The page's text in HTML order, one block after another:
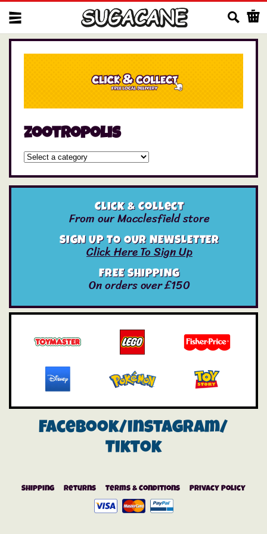
zootropolis
Click & Collect
From our Macclesfield store
SIGN UP TO OUR NEWSLETTER
Click Here To Sign Up
FREE SHIPPING
On orders over £150
Facebook/instagram/
Tiktok
Shipping Returns Terms & Conditions Privacy Policy